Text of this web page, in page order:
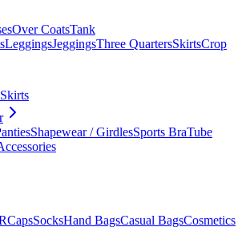
Over CoatsTank
LeggingsJeggingsThree QuartersSkirtsCrop
Skirts
Shapewear / GirdlesSports BraTube
CapsSocksHand BagsCasual BagsCosmetics